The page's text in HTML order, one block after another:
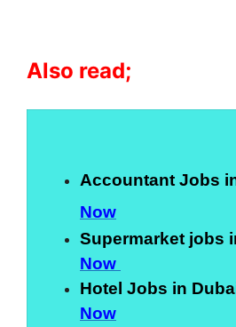
Also read;
Accountant Jobs
Now
Supermarket jobs
Now
Hotel Jobs in
Now